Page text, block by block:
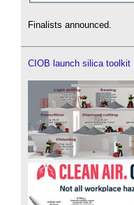
Finalists announced.
CIOB launch silica toolkit